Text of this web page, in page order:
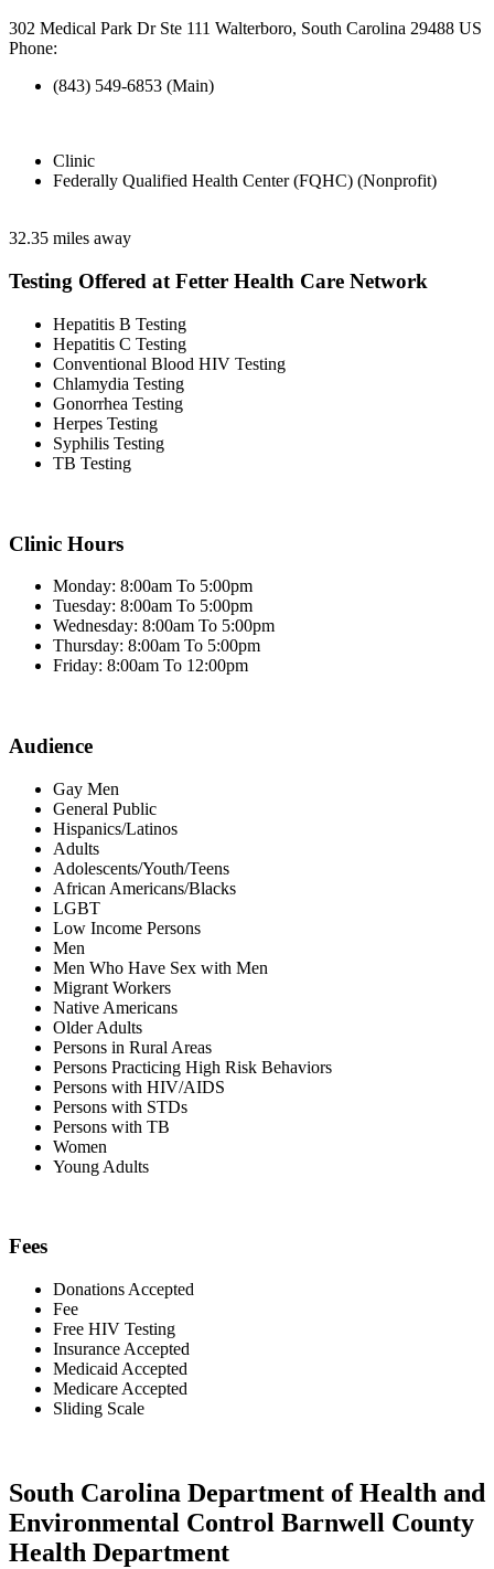
302 Medical Park Dr Ste 111 Walterboro, South Carolina 29488 US
Phone:
(843) 549-6853 (Main)
Clinic
Federally Qualified Health Center (FQHC) (Nonprofit)
32.35 miles away
Testing Offered at Fetter Health Care Network
Hepatitis B Testing
Hepatitis C Testing
Conventional Blood HIV Testing
Chlamydia Testing
Gonorrhea Testing
Herpes Testing
Syphilis Testing
TB Testing
Clinic Hours
Monday: 8:00am To 5:00pm
Tuesday: 8:00am To 5:00pm
Wednesday: 8:00am To 5:00pm
Thursday: 8:00am To 5:00pm
Friday: 8:00am To 12:00pm
Audience
Gay Men
General Public
Hispanics/Latinos
Adults
Adolescents/Youth/Teens
African Americans/Blacks
LGBT
Low Income Persons
Men
Men Who Have Sex with Men
Migrant Workers
Native Americans
Older Adults
Persons in Rural Areas
Persons Practicing High Risk Behaviors
Persons with HIV/AIDS
Persons with STDs
Persons with TB
Women
Young Adults
Fees
Donations Accepted
Fee
Free HIV Testing
Insurance Accepted
Medicaid Accepted
Medicare Accepted
Sliding Scale
South Carolina Department of Health and
Environmental Control Barnwell County
Health Department